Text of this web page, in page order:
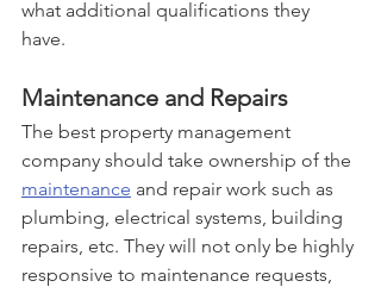
what additional qualifications they
have.
Maintenance and Repairs
The best property management
company should take ownership of the
maintenance and repair work such as
plumbing, electrical systems, building
repairs, etc. They will not only be highly
responsive to maintenance requests,